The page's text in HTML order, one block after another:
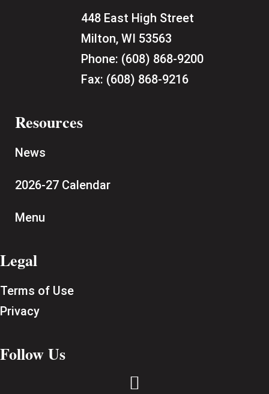
448 East High Street
Milton, WI 53563
Phone: (608) 868-9200
Fax: (608) 868-9216
Resources
News
2026-27 Calendar
Menu
Legal
Terms of Use
Privacy
Follow Us
